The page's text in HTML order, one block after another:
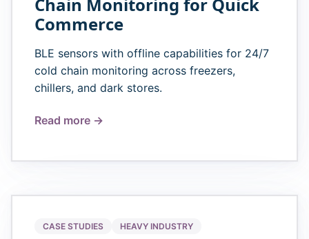
Commerce
BLE sensors with offline capabilities for 24/7
cold chain monitoring across freezers,
chillers, and dark stores.
Read more →
CASE STUDIES HEAVY INDUSTRY